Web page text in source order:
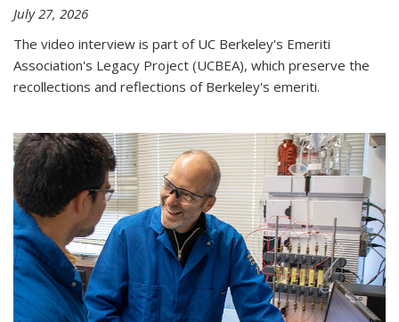
July 27, 2026
The video interview is part of UC Berkeley's Emeriti
Association's Legacy Project (UCBEA), which preserve the
recollections and reflections of Berkeley's emeriti.